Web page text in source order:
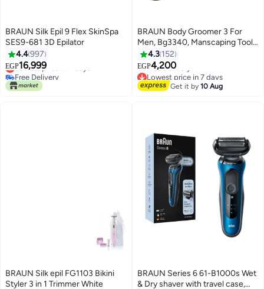
BRAUN Silk Epil 9 Flex SkinSpa
SES9-681 3D Epilator
4.4997
EGP16,999
#27 in Epilators
Lowest price in 7 days
Free Delivery
#27 in Epilators
BRAUN Body Groomer 3 For
Men, Bg3340, Manscaping Tool,
Skinshield Technology, Sensitive
Comb, Lifetime Sharp Metal
Blade, Body Groomer For Men,
Gray/Black Multicolor
4.3 152
EGP4,200
Lowest price in 7 days
Free Delivery
Lowest price in 7 days
Get it by10 Aug
BRAUN Silk epil FG1103 Bikini
Styler 3 in 1 Trimmer White
BRAUN Series 6 61-B1000s Wet
& Dry shaver with travel case,